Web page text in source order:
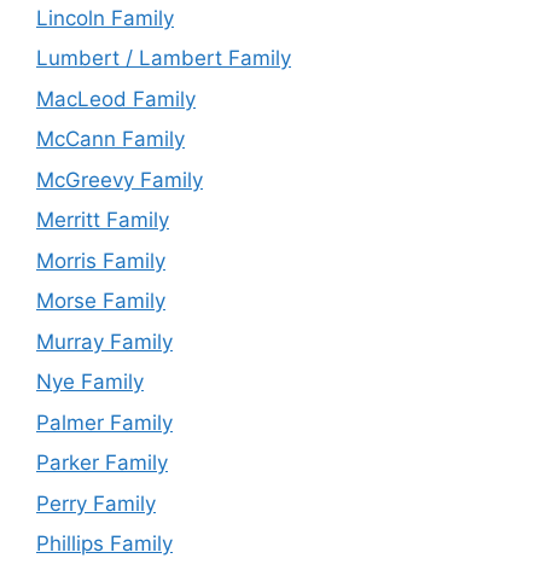
Lincoln Family
Lumbert / Lambert Family
MacLeod Family
McCann Family
McGreevy Family
Merritt Family
Morris Family
Morse Family
Murray Family
Nye Family
Palmer Family
Parker Family
Perry Family
Phillips Family